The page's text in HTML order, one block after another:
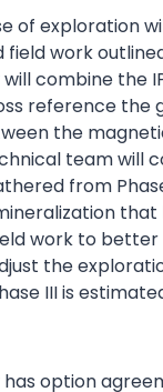
of exploration
work
combine the
reference the
the
team will
from
that
work to
the
III is
option